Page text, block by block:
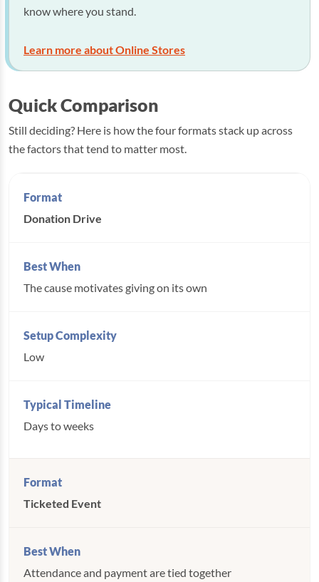
know where you stand.
Learn more about Online Stores
Quick Comparison
Still deciding? Here is how the four formats stack up across
the factors that tend to matter most.
Donation Drive
The cause motivates giving on its own
Low
Days to weeks
Ticketed Event
Attendance and payment are tied together